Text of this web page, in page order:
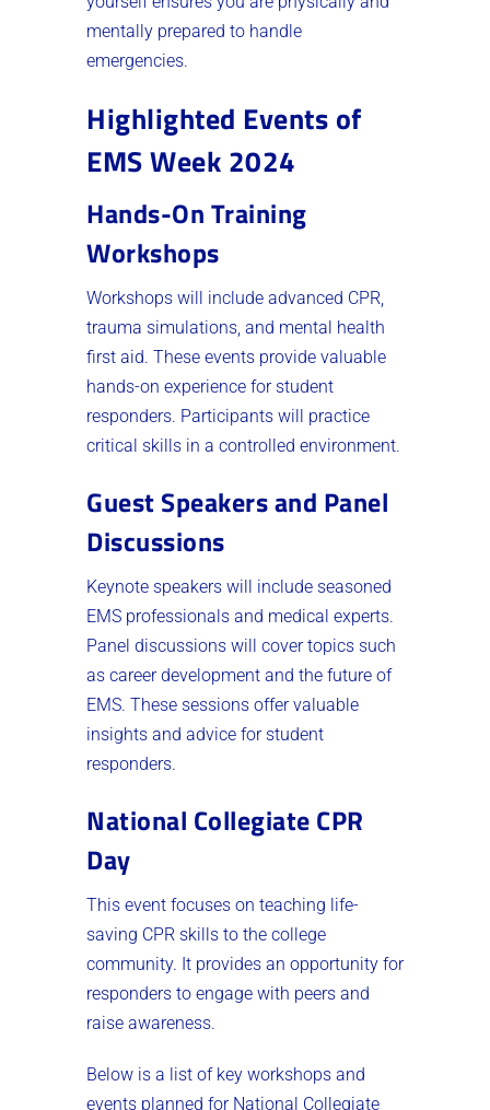
mentally prepared to handle
emergencies.
Highlighted Events of
EMS Week 2024
Hands-On Training
Workshops
Workshops will include advanced CPR,
trauma simulations, and mental health
first aid. These events provide valuable
hands-on experience for student
responders. Participants will practice
critical skills in a controlled environment.
Guest Speakers and Panel
Discussions
Keynote speakers will include seasoned
EMS professionals and medical experts.
Panel discussions will cover topics such
as career development and the future of
EMS. These sessions offer valuable
insights and advice for student
responders.
National Collegiate CPR
Day
This event focuses on teaching life-
saving CPR skills to the college
community. It provides an opportunity for
responders to engage with peers and
raise awareness.
Below is a list of key workshops and
events planned for National Collegiate